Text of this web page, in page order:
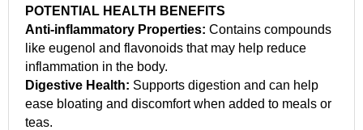
POTENTIAL HEALTH BENEFITS
Anti-inflammatory Properties: Contains compounds
like eugenol and flavonoids that may help reduce
inflammation in the body.
Digestive Health: Supports digestion and can help
ease bloating and discomfort when added to meals or
teas.